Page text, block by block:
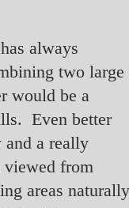
always
two large
would be a
Even better
and a really
viewed from
areas naturally